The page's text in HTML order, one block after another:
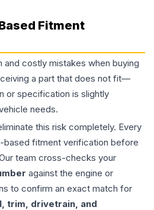
Fitment
costly mistakes when buying
a part that does not fit—
or specification is slightly
needs.
this risk completely. Every
based fitment verification before
team cross-checks your
against the engine or
to confirm an exact match for
trim, drivetrain, and